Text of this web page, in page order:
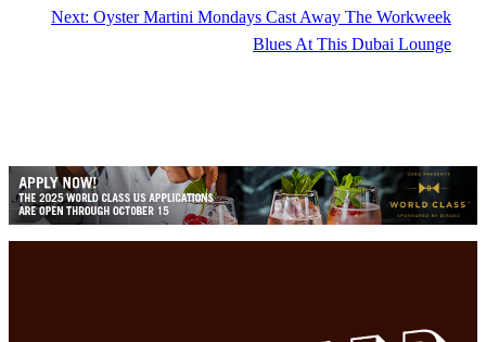
Next: Oyster Martini Mondays Cast Away The Workweek
Blues At This Dubai Lounge